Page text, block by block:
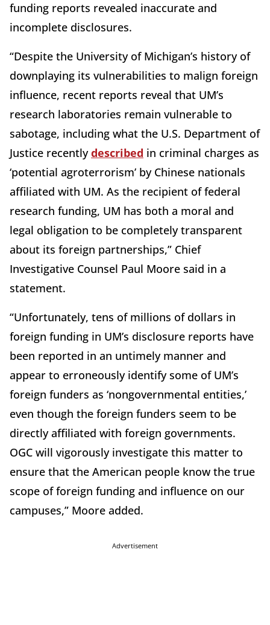
funding reports revealed inaccurate and
incomplete disclosures.
“Despite the University of Michigan’s history of
downplaying its vulnerabilities to malign foreign
influence, recent reports reveal that UM’s
research laboratories remain vulnerable to
sabotage, including what the U.S. Department of
Justice recentlydescribed in criminal charges as
‘potential agroterrorism’ by Chinese nationals
affiliated with UM. As the recipient of federal
research funding, UM has both a moral and
legal obligation to be completely transparent
about its foreign partnerships,” Chief
Investigative Counsel Paul Moore said in a
statement.
“Unfortunately, tens of millions of dollars in
foreign funding in UM’s disclosure reports have
been reported in an untimely manner and
appear to erroneously identify some of UM’s
foreign funders as ‘nongovernmental entities,’
even though the foreign funders seem to be
directly affiliated with foreign governments.
OGC will vigorously investigate this matter to
ensure that the American people know the true
scope of foreign funding and influence on our
campuses,” Moore added.
Advertisement